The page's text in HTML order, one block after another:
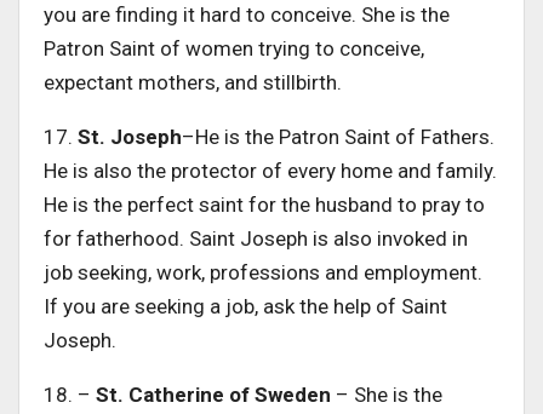
you are finding it hard to conceive. She is the
Patron Saint of women trying to conceive,
expectant mothers, and stillbirth.
17. St. Joseph–He is the Patron Saint of Fathers.
He is also the protector of every home and family.
He is the perfect saint for the husband to pray to
for fatherhood. Saint Joseph is also invoked in
job seeking, work, professions and employment.
If you are seeking a job, ask the help of Saint
Joseph.
18. – St. Catherine of Sweden – She is the